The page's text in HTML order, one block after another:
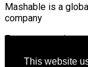
This website
Mashable is a
company
For more queries
Email: